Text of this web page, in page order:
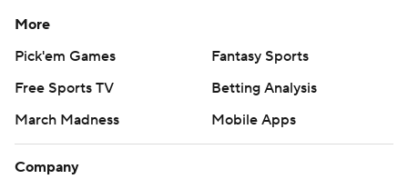
More
Pick'em Games
Fantasy Sports
Free Sports TV
Betting Analysis
March Madness
Mobile Apps
Company